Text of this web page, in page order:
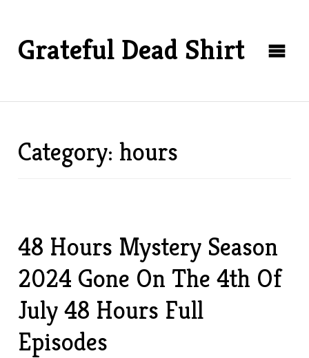
Grateful Dead Shirt
Category: hours
48 Hours Mystery Season
2024 Gone On The 4th Of
July 48 Hours Full
Episodes